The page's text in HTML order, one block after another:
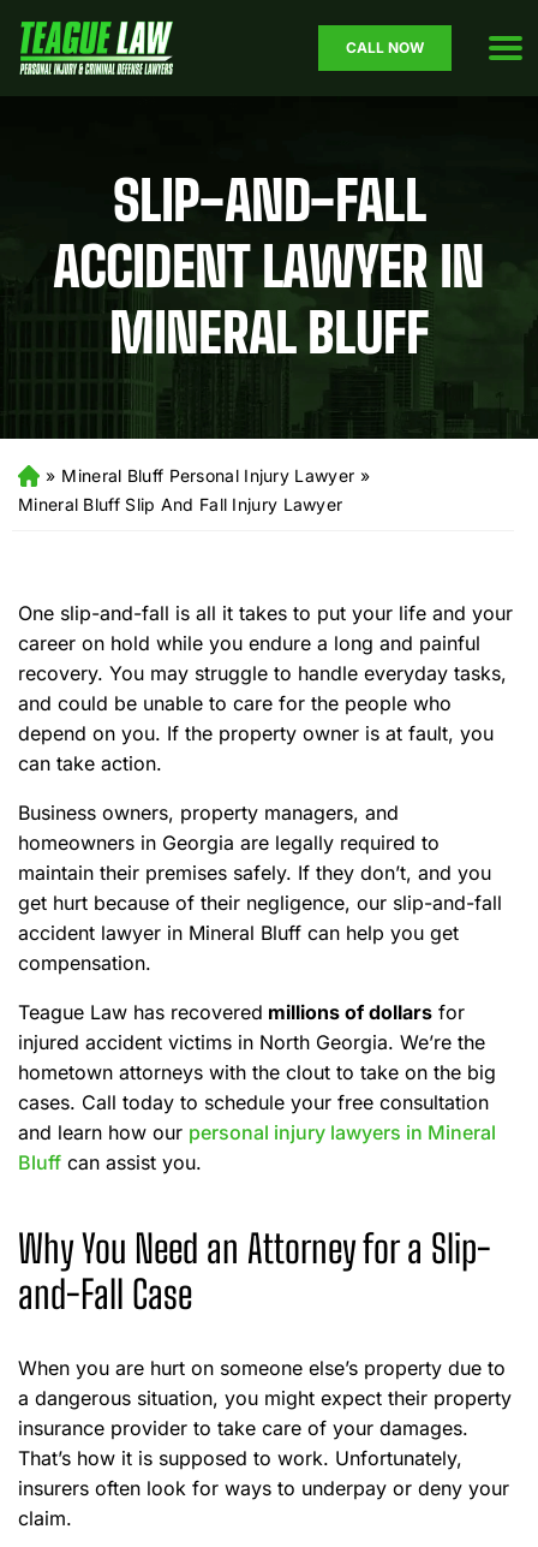
CALL NOW
SLIP-AND-FALL
ACCIDENT LAWYER IN
MINERAL BLUFF
H
o
» Mineral Bluff Personal Injury Lawyer »
Mineral Bluff Slip And Fall Injury Lawyer
One slip-and-fall is all it takes to put your life and your
career on hold while you endure a long and painful
recovery. You may struggle to handle everyday tasks,
and could be unable to care for the people who
depend on you. If the property owner is at fault, you
can take action.
Business owners, property managers, and
homeowners in Georgia are legally required to
maintain their premises safely. If they don’t, and you
get hurt because of their negligence, our slip-and-fall
accident lawyer in Mineral Bluff can help you get
compensation.
Teague Law has recovered millions of dollars for
injured accident victims in North Georgia. We’re the
hometown attorneys with the clout to take on the big
cases. Call today to schedule your free consultation
and learn how our personal injury lawyers in Mineral
Bluff can assist you.
Why You Need an Attorney for a Slip-
and-Fall Case
When you are hurt on someone else’s property due to
a dangerous situation, you might expect their property
insurance provider to take care of your damages.
That’s how it is supposed to work. Unfortunately,
insurers often look for ways to underpay or deny your
claim.